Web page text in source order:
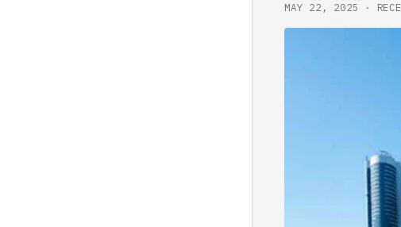
MAY 22, 2025 ·